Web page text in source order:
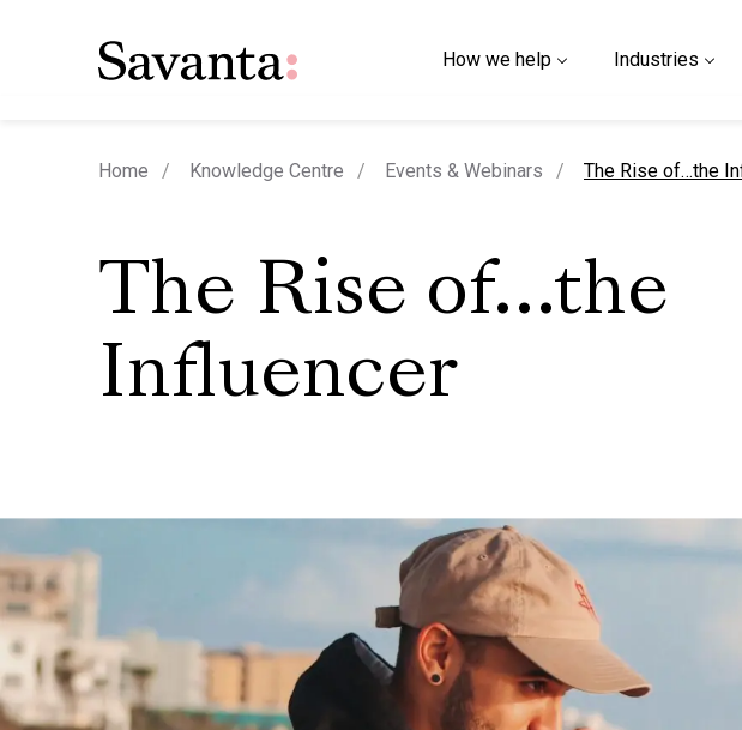
How we help Industries
Home Knowledge Centre Events & Webinars current page
The Rise of…the
The Rise of…the
Influencer